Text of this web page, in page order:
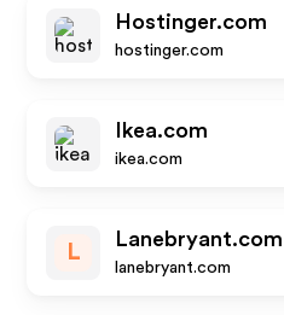
Hostinger.com
hostinger.com
Ikea.com
ikea.com
L
Lanebryant.com
lanebryant.com